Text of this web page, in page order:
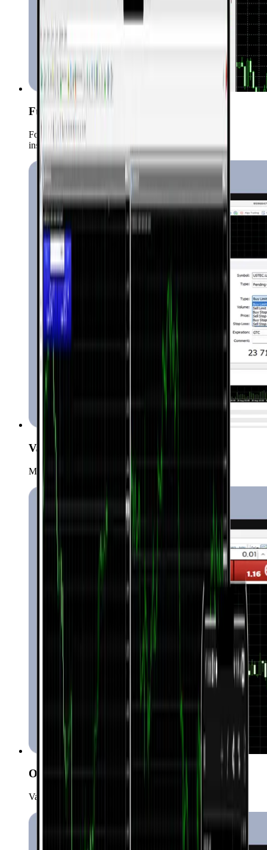
Full Market Coverage
Forex, Commodities, Crypto, indices, stocks etc. all
instruments trade in one place
Various order types
Manage your positions with more order types
One-click trading
Various order types